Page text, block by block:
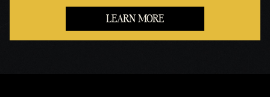
LEARN MORE